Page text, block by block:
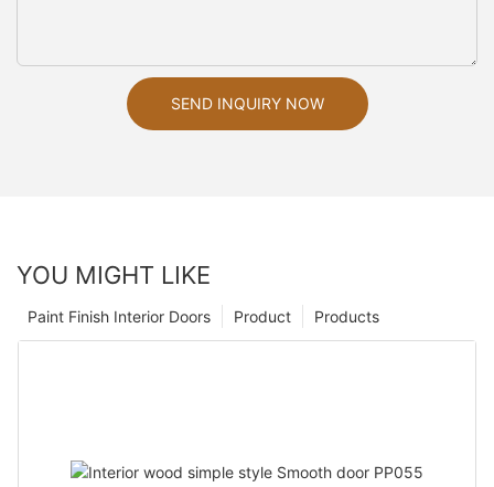
SEND INQUIRY NOW
YOU MIGHT LIKE
Products
Product
Paint Finish Interior Doors